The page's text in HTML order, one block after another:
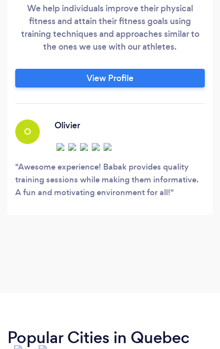
We help individuals improve their physical
fitness and attain their fitness goals using
training techniques and approaches similar to
the ones we use with our athletes.
View Profile
O
Olivier
Awesome experience! Babak provides quality
training sessions while making them informative.
A fun and motivating environment for all!
Popular Cities in Quebec